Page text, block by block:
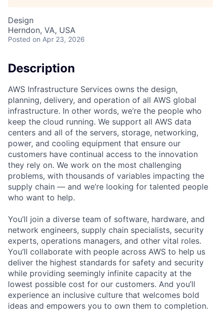
Design
Herndon, VA, USA
Posted on Apr 23, 2026
Description
AWS Infrastructure Services owns the design,
planning, delivery, and operation of all AWS global
infrastructure. In other words, we’re the people who
keep the cloud running. We support all AWS data
centers and all of the servers, storage, networking,
power, and cooling equipment that ensure our
customers have continual access to the innovation
they rely on. We work on the most challenging
problems, with thousands of variables impacting the
supply chain — and we’re looking for talented people
who want to help.
You’ll join a diverse team of software, hardware, and
network engineers, supply chain specialists, security
experts, operations managers, and other vital roles.
You’ll collaborate with people across AWS to help us
deliver the highest standards for safety and security
while providing seemingly infinite capacity at the
lowest possible cost for our customers. And you’ll
experience an inclusive culture that welcomes bold
ideas and empowers you to own them to completion.